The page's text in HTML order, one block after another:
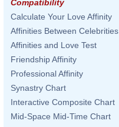
Compatibility
Calculate Your Love Affinity
Affinities Between Celebrities
Affinities and Love Test
Friendship Affinity
Professional Affinity
Synastry Chart
Interactive Composite Chart
Mid-Space Mid-Time Chart